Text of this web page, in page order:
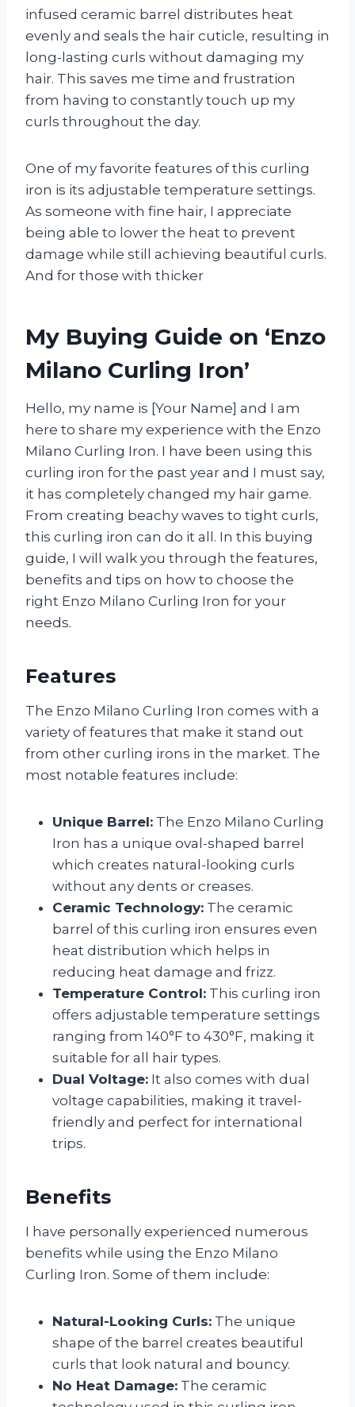
infused ceramic barrel distributes heat
evenly and seals the hair cuticle, resulting in
long-lasting curls without damaging my
hair. This saves me time and frustration
from having to constantly touch up my
curls throughout the day.
One of my favorite features of this curling
iron is its adjustable temperature settings.
As someone with fine hair, I appreciate
being able to lower the heat to prevent
damage while still achieving beautiful curls.
And for those with thicker
My Buying Guide on ‘Enzo
Milano Curling Iron’
Hello, my name is [Your Name] and I am
here to share my experience with the Enzo
Milano Curling Iron. I have been using this
curling iron for the past year and I must say,
it has completely changed my hair game.
From creating beachy waves to tight curls,
this curling iron can do it all. In this buying
guide, I will walk you through the features,
benefits and tips on how to choose the
right Enzo Milano Curling Iron for your
needs.
Features
The Enzo Milano Curling Iron comes with a
variety of features that make it stand out
from other curling irons in the market. The
most notable features include:
Unique Barrel: The Enzo Milano Curling
Iron has a unique oval-shaped barrel
which creates natural-looking curls
without any dents or creases.
Ceramic Technology: The ceramic
barrel of this curling iron ensures even
heat distribution which helps in
reducing heat damage and frizz.
Temperature Control: This curling iron
offers adjustable temperature settings
ranging from 140°F to 430°F, making it
suitable for all hair types.
Dual Voltage: It also comes with dual
voltage capabilities, making it travel-
friendly and perfect for international
trips.
Benefits
I have personally experienced numerous
benefits while using the Enzo Milano
Curling Iron. Some of them include:
Natural-Looking Curls: The unique
shape of the barrel creates beautiful
curls that look natural and bouncy.
No Heat Damage: The ceramic